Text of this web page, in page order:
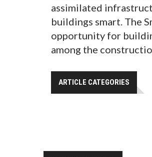
assimilated
buildings smart. The
opportunity for
among the
ARTICLE CATEGORIES